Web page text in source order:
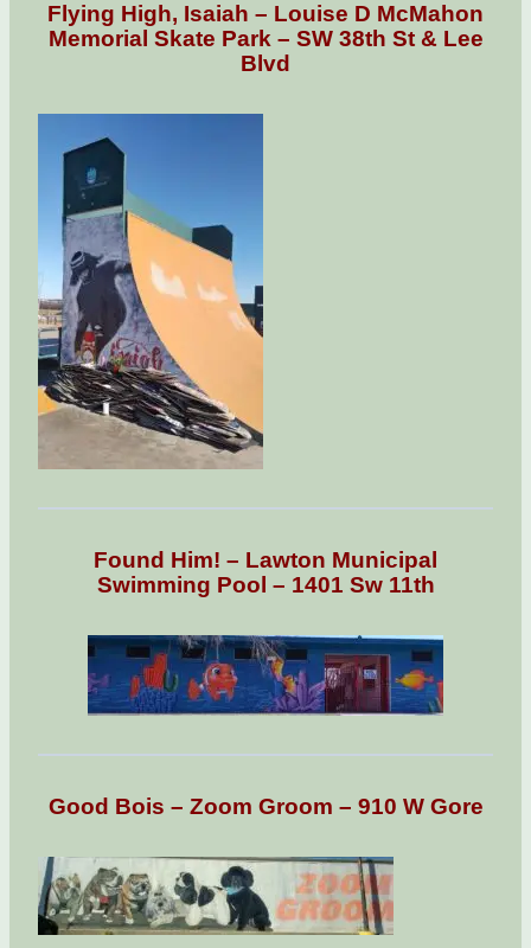
Flying High, Isaiah – Louise D McMahon
Memorial Skate Park – SW 38th St & Lee
Blvd
Found Him! – Lawton Municipal
Swimming Pool – 1401 Sw 11th
Good Bois – Zoom Groom – 910 W Gore